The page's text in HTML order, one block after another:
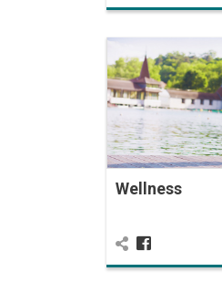
Wellness